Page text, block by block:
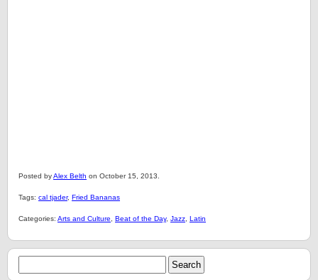
Posted byAlex Belth on October 15, 2013.
Tags: cal tjader, Fried Bananas
Categories: Arts and Culture Beat of the Day, Jazz Latin